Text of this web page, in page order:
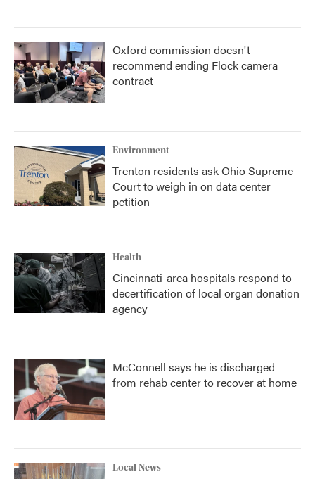
Oxford commission doesn't
recommend ending Flock camera
contract
Environment
Trenton residents ask Ohio Supreme
Court to weigh in on data center
petition
Health
Cincinnati-area hospitals respond to
decertification of local organ donation
agency
McConnell says he is discharged
from rehab center to recover at home
Local News